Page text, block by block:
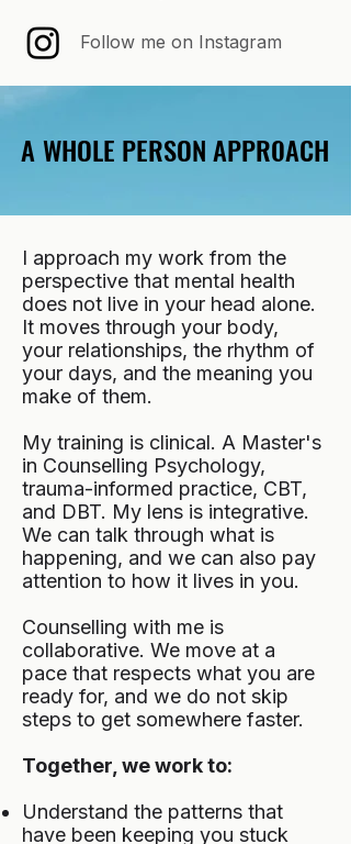
Follow me on Instagram
A WHOLE PERSON APPROACH
A WHOLE PERSON APPROACH
I approach my work from the
perspective that mental health
does not live in your head alone.
It moves through your body,
your relationships, the rhythm of
your days, and the meaning you
make of them.
My training is clinical. A Master's
in Counselling Psychology,
trauma-informed practice, CBT,
and DBT. My lens is integrative.
We can talk through what is
happening, and we can also pay
attention to how it lives in you.
Counselling with me is
collaborative. We move at a
pace that respects what you are
ready for, and we do not skip
steps to get somewhere faster.
Together, we work to:
Understand the patterns that
have been keeping you stuck